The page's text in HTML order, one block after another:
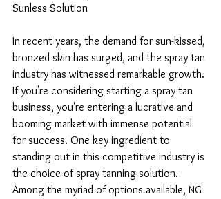
Sunless Solution
In recent years, the demand for sun-kissed,
bronzed skin has surged, and the spray tan
industry has witnessed remarkable growth.
If you're considering starting a spray tan
business, you're entering a lucrative and
booming market with immense potential
for success. One key ingredient to
standing out in this competitive industry is
the choice of spray tanning solution.
Among the myriad of options available, NG